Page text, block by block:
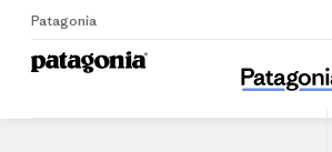
Patagonia
Vermont